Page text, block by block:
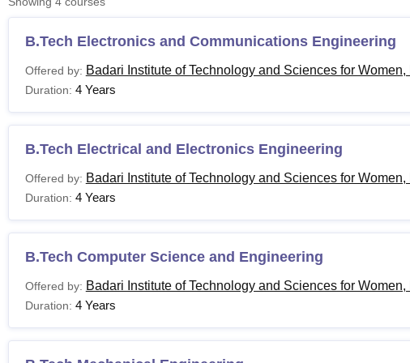
VIT University ReviewsChandigarh University ReviewsICFAI university
B.Tech Electronics and Communications Engineering
Offered by: Badari Institute of Technology and Sciences for Women,
Duration: 4 Years
B.Tech Electrical and Electronics Engineering
Offered by: Badari Institute of Technology and Sciences for Women,
Duration: 4 Years
B.Tech Computer Science and Engineering
Offered by: Badari Institute of Technology and Sciences for Women,
Duration: 4 Years